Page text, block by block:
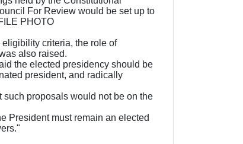
For Review would be set up to
PHOTO
criteria, the role of
also raised.
the elected presidency should be
president, and radically
proposals would not be on the
President must remain an elected